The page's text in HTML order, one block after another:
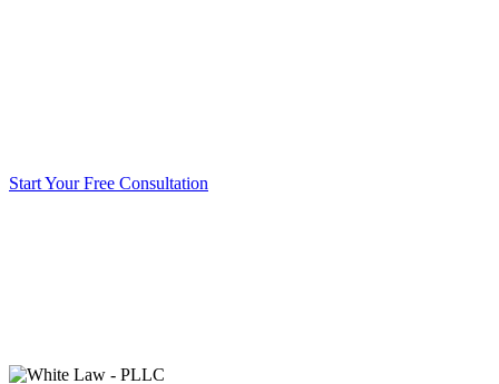
Start Your Free Consultation